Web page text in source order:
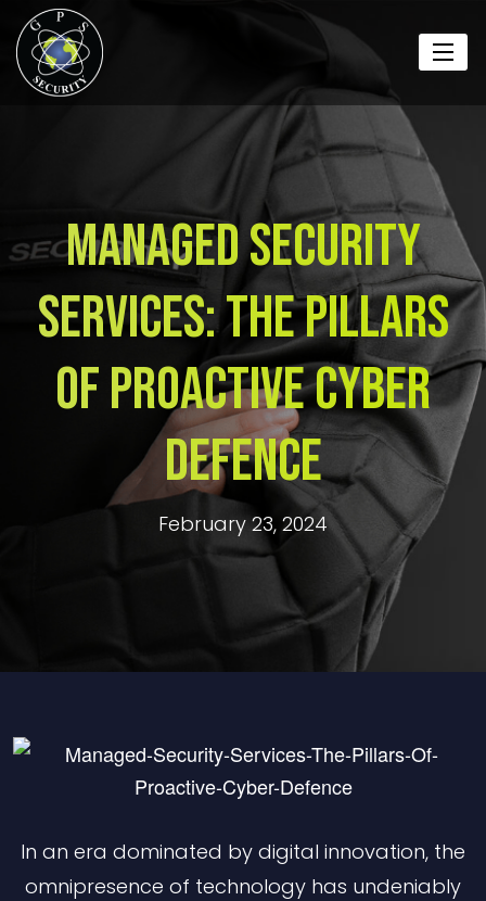
Managed Security
Services: The Pillars
Of Proactive Cyber
Defence
February 23, 2024
In an era dominated by digital innovation, the
omnipresence of technology has undeniably